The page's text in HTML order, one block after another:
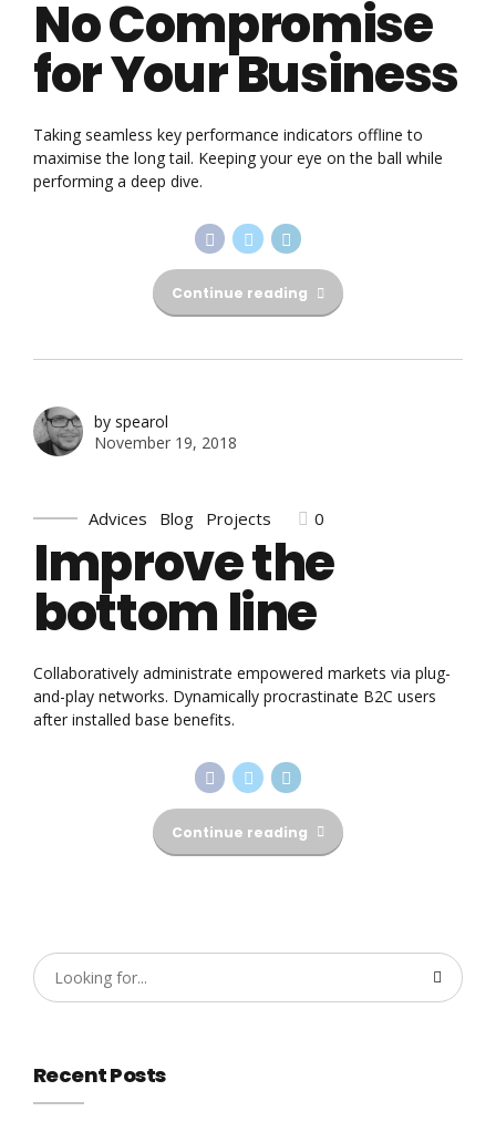
No Compromise
for Your Business
Taking seamless key performance indicators offline to
maximise the long tail. Keeping your eye on the ball while
performing a deep dive.
Continue reading
by spearol
November 19, 2018
Advices Blog Projects 0
Improve the
bottom line
Collaboratively administrate empowered markets via plug-
and-play networks. Dynamically procrastinate B2C users
after installed base benefits.
Continue reading
Recent Posts